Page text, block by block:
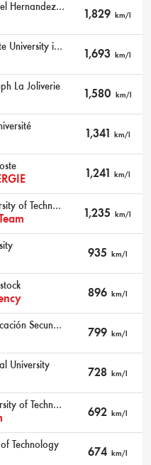
Unversitat Miguel Hernandez D'Elx
1,829 km/l
Carpathian State University in Krosno
1,693 km/l
La Joliverie
1,580 km/l
1,341 km/l
1,241 km/l
Chalmers University of Technology
1,235 km/l
935 km/l
896 km/l
Instituto de Educación Secundaria Leonardo Da Vinci
799 km/l
University
728 km/l
Budapest University of Technology and Economics
692 km/l
Technology
674 km/l